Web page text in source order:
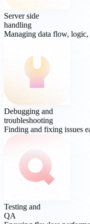
Server side
handling
Managing data flow, logic,
Debugging and
troubleshooting
Finding and fixing issues
Testing and
QA